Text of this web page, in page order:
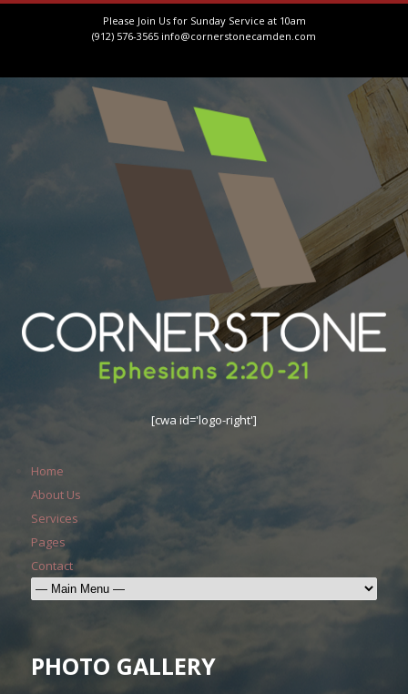
Please Join Us for Sunday Service at 10am
(912) 576-3565 info@cornerstonecamden.com
[cwa id='logo-right']
Home
About Us
Services
Pages
Contact
PHOTO GALLERY